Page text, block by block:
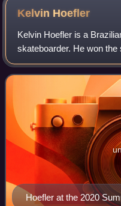
Kelvin Hoefler
Kelvin Hoefler is a
skateboarder. He won
Olympic men's street
Summer Olympics in
Hoefler at the 2020